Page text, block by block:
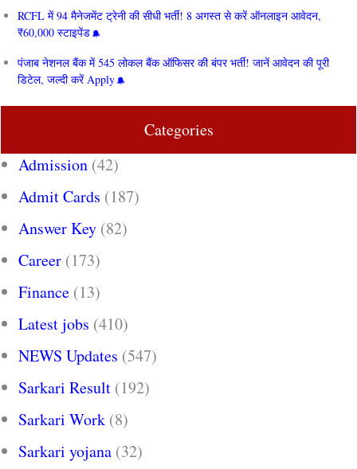
RCFL में 94 मैनेजमेंट ट्रेनी की सीधी भर्ती! 8 अगस्त से करें ऑनलाइन आवेदन,
₹60,000 स्टाइपेंड
पंजाब नेशनल बैंक में 545 लोकल बैंक ऑफिसर की बंपर भर्ती! जानें आवेदन की पूरी
डिटेल, जल्दी करें Apply
Categories
Admission (42)
Admit Cards (187)
Answer Key (82)
Career (173)
Finance (13)
Latest jobs (410)
NEWS Updates (547)
Sarkari Result (192)
Sarkari Work (8)
Sarkari yojana (32)